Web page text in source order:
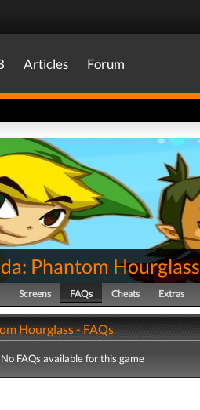
Articles Forum
Phantom Hourglass
Screens FAQs Cheats Extras
Hourglass - FAQs
No FAQs available for this game